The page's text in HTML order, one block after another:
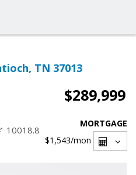
TN 37013
$289,999
10018.8
MORTGAGE
$1,543/mon